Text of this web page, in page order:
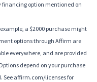
financing option mentioned on
a $2000 purchase might
options through Affirm are
everywhere, and are provided
depend on your purchase
See affirm.com/licenses for